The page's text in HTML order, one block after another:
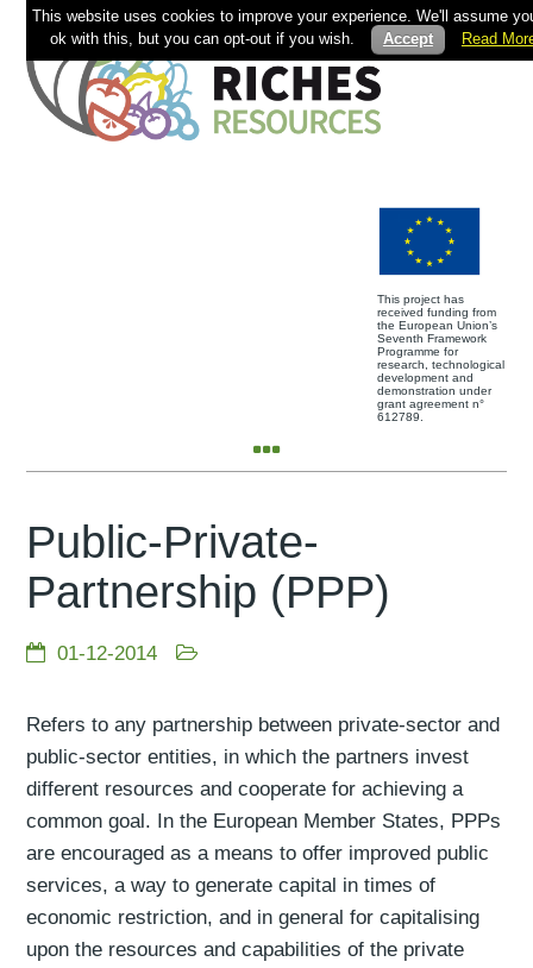
This project has
received funding from
the European Union’s
Seventh Framework
Programme for
research, technological
development and
demonstration under
grant agreement n°
612789.
Public-Private-
Partnership (PPP)
01-12-2014
Refers to any partnership between private-sector and
public-sector entities, in which the partners invest
different resources and cooperate for achieving a
common goal. In the European Member States, PPPs
are encouraged as a means to offer improved public
services, a way to generate capital in times of
economic restriction, and in general for capitalising
upon the resources and capabilities of the private
This website uses cookies to improve your experience. We'll assume
ok with this, but you can opt-out if you wish.
Accept Read